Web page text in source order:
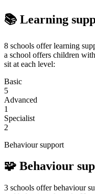
📚 Learning
8 schools offer learning
a school offers children
sit at each level:
Basic
5
Advanced
1
Specialist
2
Behaviour support
🧩 Behaviour
3 schools offer behaviour